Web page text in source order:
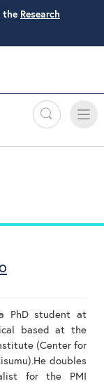
the Research
Search
Toggle
PhD student at
based at the
(Center for
doubles
for the PMI